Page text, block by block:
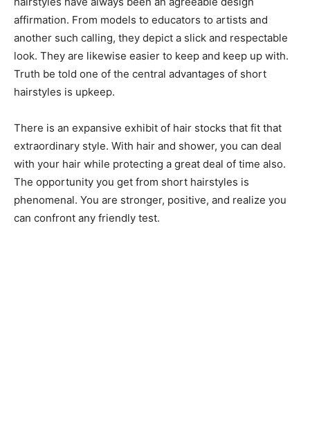
affirmation. From models to educators to artists and
another such calling, they depict a slick and respectable
look. They are likewise easier to keep and keep up with.
Truth be told one of the central advantages of short
hairstyles is upkeep.
There is an expansive exhibit of hair stocks that fit that
extraordinary style. With hair and shower, you can deal
with your hair while protecting a great deal of time also.
The opportunity you get from short hairstyles is
phenomenal. You are stronger, positive, and realize you
can confront any friendly test.